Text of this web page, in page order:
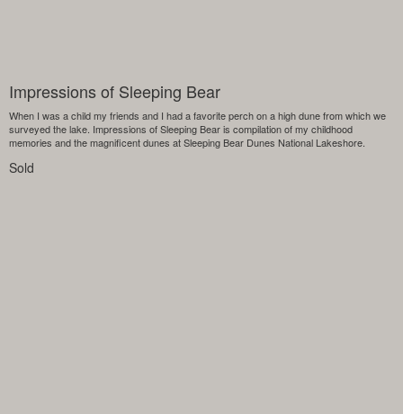
Impressions of Sleeping Bear
When I was a child my friends and I had a favorite perch on a high dune from which we
surveyed the lake. Impressions of Sleeping Bear is compilation of my childhood
memories and the magnificent dunes at Sleeping Bear Dunes National Lakeshore.
Sold